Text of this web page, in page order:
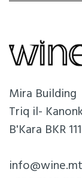
Mira Building
Triq il-
B'Kara BKR
info@wine.mt